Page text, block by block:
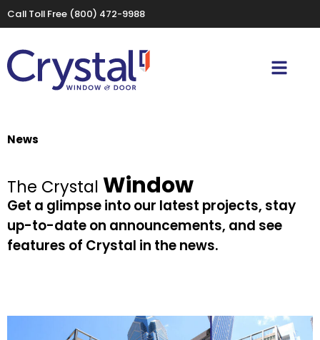
Call Toll Free (800) 472-9988
News
The Crystal Window
Get a glimpse into our latest projects, stay
up-to-date on announcements, and see
features of Crystal in the news.